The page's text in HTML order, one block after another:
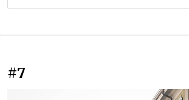
#7